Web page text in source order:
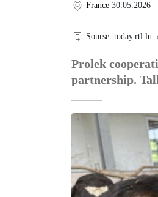
France 30.05.2026
Sourse: today.rtl.lu
Prolek
partnership.